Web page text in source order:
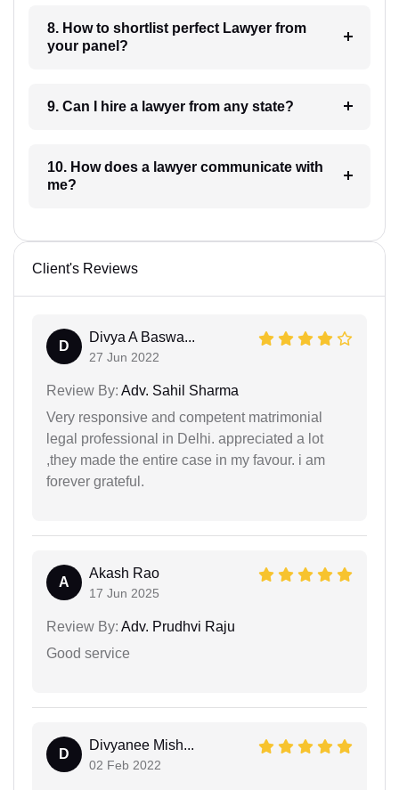
8. How to shortlist perfect Lawyer from
your panel?
9. Can I hire a lawyer from any state?
10. How does a lawyer communicate with
me?
Client's Reviews
D
Divya A Baswa...
27 Jun 2022
Review By: Adv. Sahil Sharma
Very responsive and competent matrimonial
legal professional in Delhi. appreciated a lot
,they made the entire case in my favour. i am
forever grateful.
A
Akash Rao
17 Jun 2025
Review By: Adv. Prudhvi Raju
Good service
D
Divyanee Mish...
02 Feb 2022